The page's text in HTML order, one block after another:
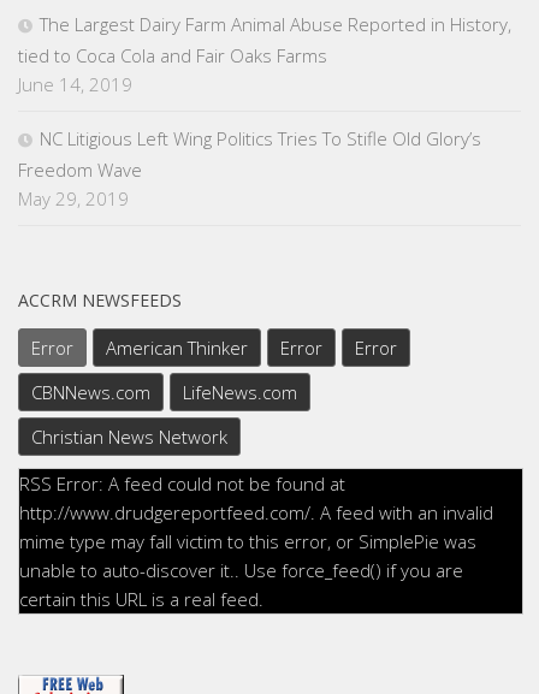
The Largest Dairy Farm Animal Abuse Reported in History,
tied to Coca Cola and Fair Oaks Farms
June 14, 2019
NC Litigious Left Wing Politics Tries To Stifle Old Glory’s
Freedom Wave
May 29, 2019
ACCRM NEWSFEEDS
Error American Thinker Error
Error
CBNNews.com
LifeNews.com
Christian News Network
RSS Error: A feed could not be found at
http://www.drudgereportfeed.com/. A feed with an invalid
mime type may fall victim to this error, or SimplePie was
unable to auto-discover it.. Use force_feed() if you are
certain this URL is a real feed.